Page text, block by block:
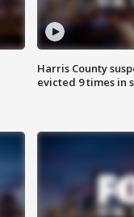
Harris County
evicted 9 times in